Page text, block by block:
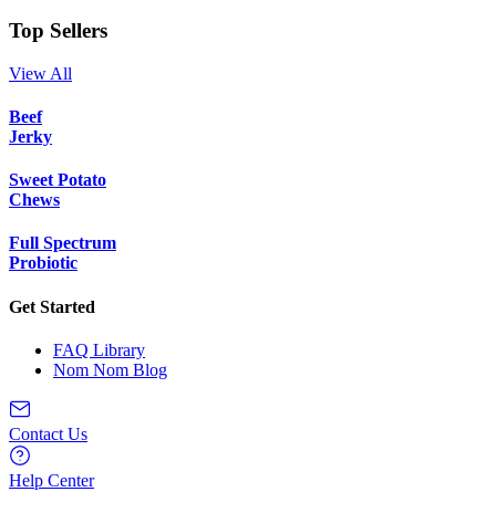
Top Sellers
View All
Beef
Jerky
Sweet Potato
Chews
Full Spectrum
Probiotic
Get Started
FAQ Library
Nom Nom Blog
Contact Us
Help Center